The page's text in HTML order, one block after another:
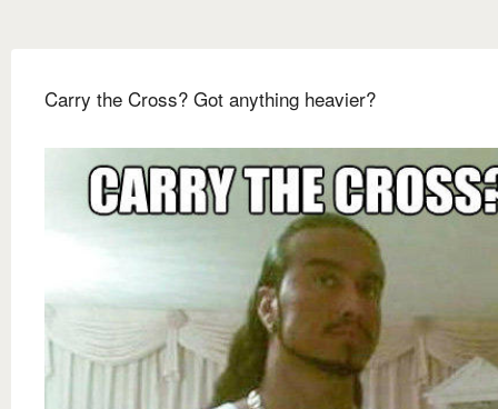
Carry the Cross? Got anything heavier?